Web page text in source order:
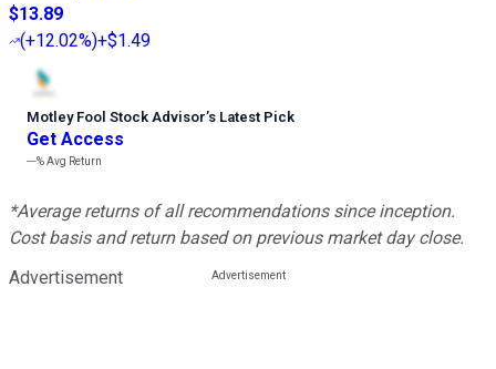
$13.89
(+12.02%)+$1.49
Motley Fool Stock Advisor’s Latest Pick
Get Access
---%Avg Return
*Average returns of all recommendations since inception.
Cost basis and return based on previous market day close.
Advertisement